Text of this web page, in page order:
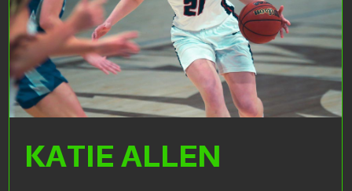
KATIE ALLEN